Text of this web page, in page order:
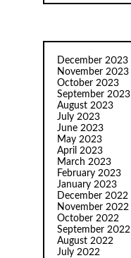
December 2023
November 2023
October 2023
September 2023
August 2023
July 2023
June 2023
May 2023
April 2023
March 2023
February 2023
January 2023
December 2022
November 2022
October 2022
September 2022
August 2022
July 2022